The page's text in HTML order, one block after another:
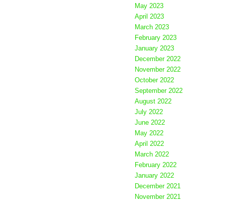
May 2023
April 2023
March 2023
February 2023
January 2023
December 2022
November 2022
October 2022
September 2022
August 2022
July 2022
June 2022
May 2022
April 2022
March 2022
February 2022
January 2022
December 2021
November 2021